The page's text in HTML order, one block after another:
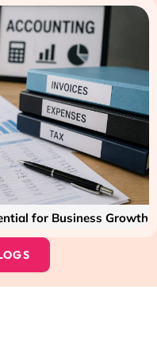
for Business Growth